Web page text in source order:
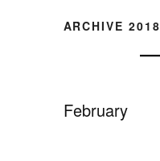
ARCHIVE 2018
February